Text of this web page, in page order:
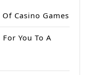
Casino Games
You To A